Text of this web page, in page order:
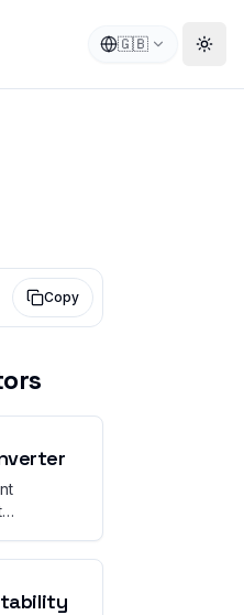
🇬🇧
Copy